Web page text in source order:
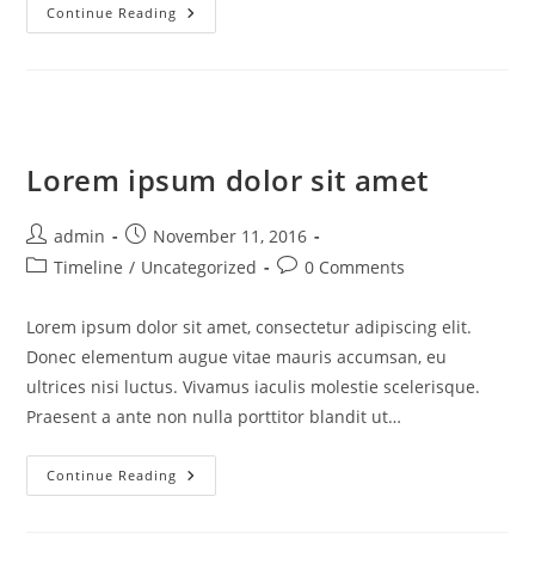
Continue Reading Consectetur
Adipiscing
Lorem ipsum dolor sit amet
Post
author:
admin
Post
published:
November 11, 2016
PostTimeline / Uncategorized
Post0 Comments
Lorem ipsum dolor sit amet, consectetur adipiscing elit.
Donec elementum augue vitae mauris accumsan, eu
ultrices nisi luctus. Vivamus iaculis molestie scelerisque.
Praesent a ante non nulla porttitor blandit ut…
Continue Reading Lorem
Ipsum